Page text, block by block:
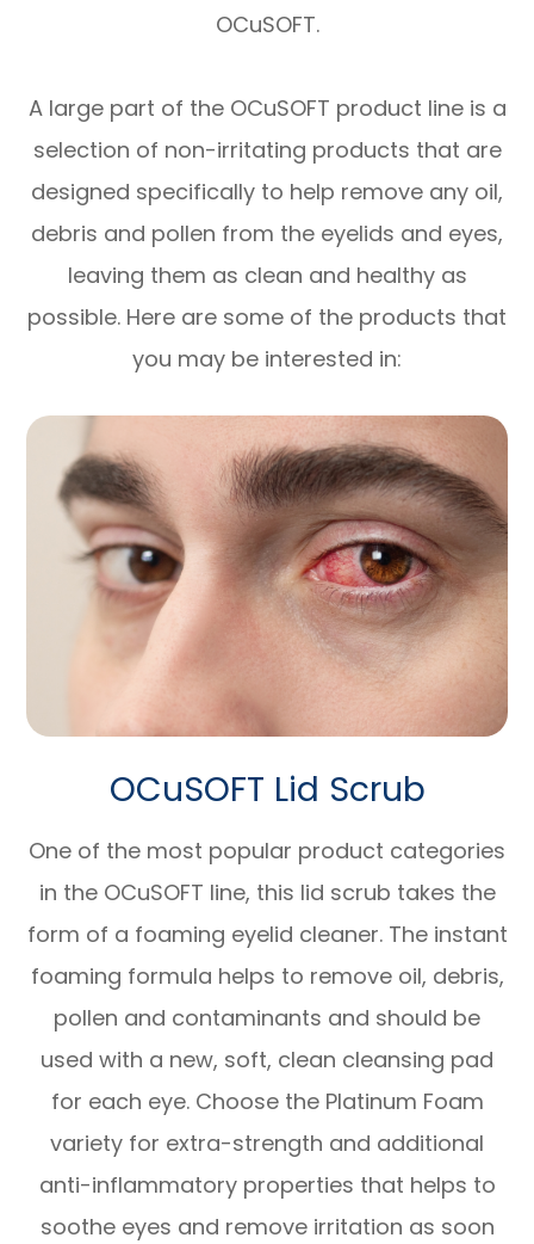
OCuSOFT.
A large part of the OCuSOFT product line is a
selection of non-irritating products that are
designed specifically to help remove any oil,
debris and pollen from the eyelids and eyes,
leaving them as clean and healthy as
possible. Here are some of the products that
you may be interested in:
OCuSOFT Lid Scrub
One of the most popular product categories
in the OCuSOFT line, this lid scrub takes the
form of a foaming eyelid cleaner. The instant
foaming formula helps to remove oil, debris,
pollen and contaminants and should be
used with a new, soft, clean cleansing pad
for each eye. Choose the Platinum Foam
variety for extra-strength and additional
anti-inflammatory properties that helps to
soothe eyes and remove irritation as soon